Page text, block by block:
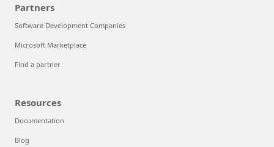
Partners
Software Development Companies
Microsoft Marketplace
Find a partner
Resources
Documentation
Blog